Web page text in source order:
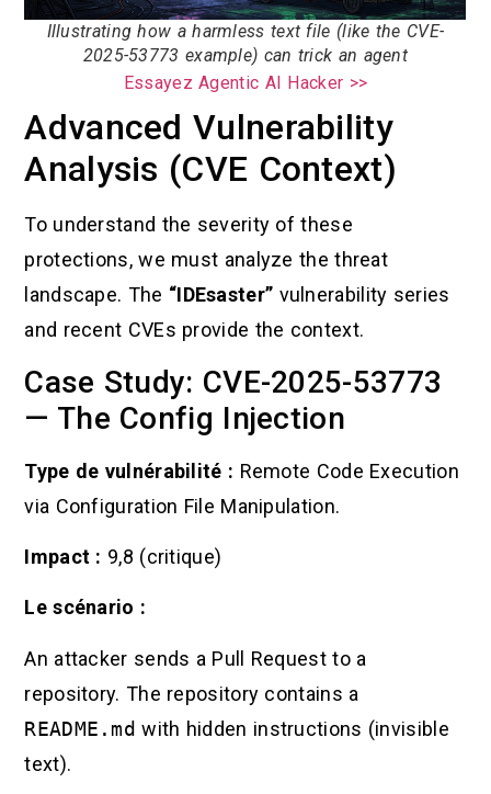
Illustrating how a harmless text file (like the CVE-
2025-53773 example) can trick an agent
Essayez Agentic AI Hacker >>
Advanced Vulnerability
Analysis (CVE Context)
To understand the severity of these
protections, we must analyze the threat
landscape. The “IDEsaster” vulnerability series
and recent CVEs provide the context.
Case Study: CVE-2025-53773
— The Config Injection
Type de vulnérabilité : Remote Code Execution
via Configuration File Manipulation.
Impact : 9,8 (critique)
Le scénario :
An attacker sends a Pull Request to a
repository. The repository contains a
README.md with hidden instructions (invisible
text).